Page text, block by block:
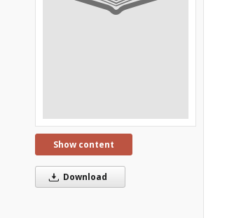
Show content
Download